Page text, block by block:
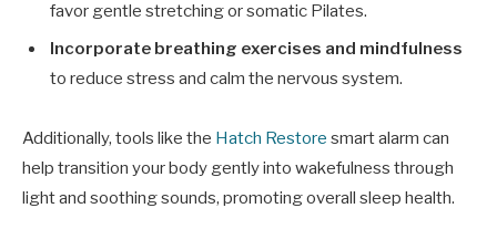
favor gentle stretching or somatic Pilates.
Incorporate breathing exercises and mindfulness
to reduce stress and calm the nervous system.
Additionally, tools like the Hatch Restore smart alarm can
help transition your body gently into wakefulness through
light and soothing sounds, promoting overall sleep health.